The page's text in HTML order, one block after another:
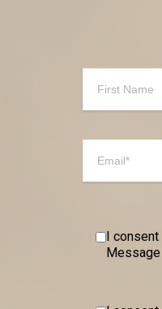
I
Message